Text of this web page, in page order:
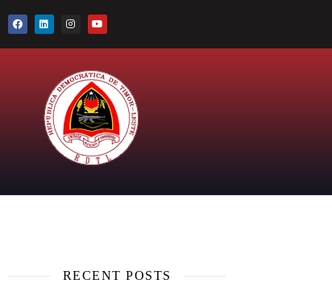
RECENT POSTS